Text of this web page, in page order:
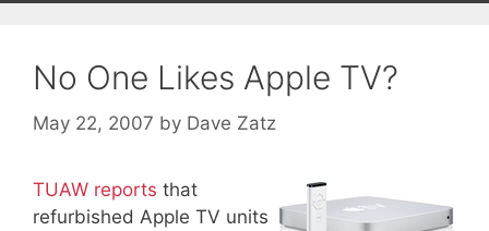
No One Likes Apple TV?
May 22, 2007 by Dave Zatz
TUAW reports that
refurbished Apple TV units